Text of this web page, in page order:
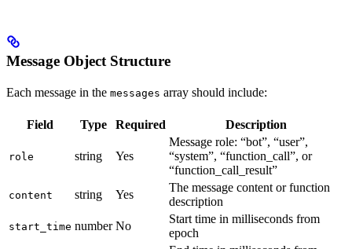
Message Object Structure
Each message in the messages array should include:
Field Type Required Description
role string Yes
Message role: “bot”, “user”,
“system”, “function_call”, or
“function_call_result”
content string Yes
The message content or function
description
start_time number No
Start time in milliseconds from
epoch